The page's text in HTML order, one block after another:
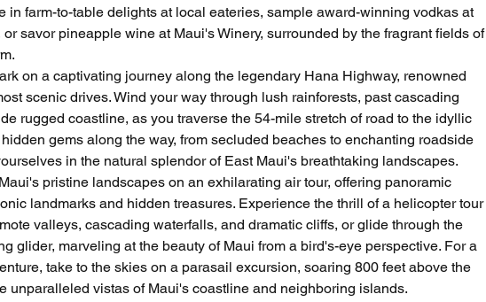
in farm-to-table delights at local eateries, sample award-winning vodkas at
savor pineapple wine at Maui's Winery, surrounded by the fragrant fields of
on a captivating journey along the legendary Hana Highway, renowned
scenic drives. Wind your way through lush rainforests, past cascading
rugged coastline, as you traverse the 54-mile stretch of road to the idyllic
gems along the way, from secluded beaches to enchanting roadside
in the natural splendor of East Maui's breathtaking landscapes.
pristine landscapes on an exhilarating air tour, offering panoramic
landmarks and hidden treasures. Experience the thrill of a helicopter tour
valleys, cascading waterfalls, and dramatic cliffs, or glide through the
glider, marveling at the beauty of Maui from a bird's-eye perspective. For a
take to the skies on a parasail excursion, soaring 800 feet above the
unparalleled vistas of Maui's coastline and neighboring islands.